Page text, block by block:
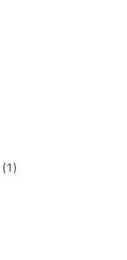
(1)